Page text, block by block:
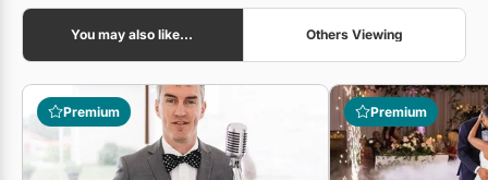
You may also like... Others Viewing
Premium Premium